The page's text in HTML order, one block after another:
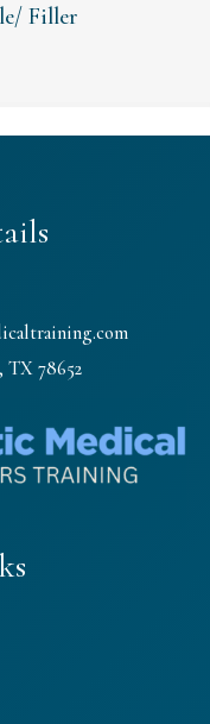
Filler
TX 78652